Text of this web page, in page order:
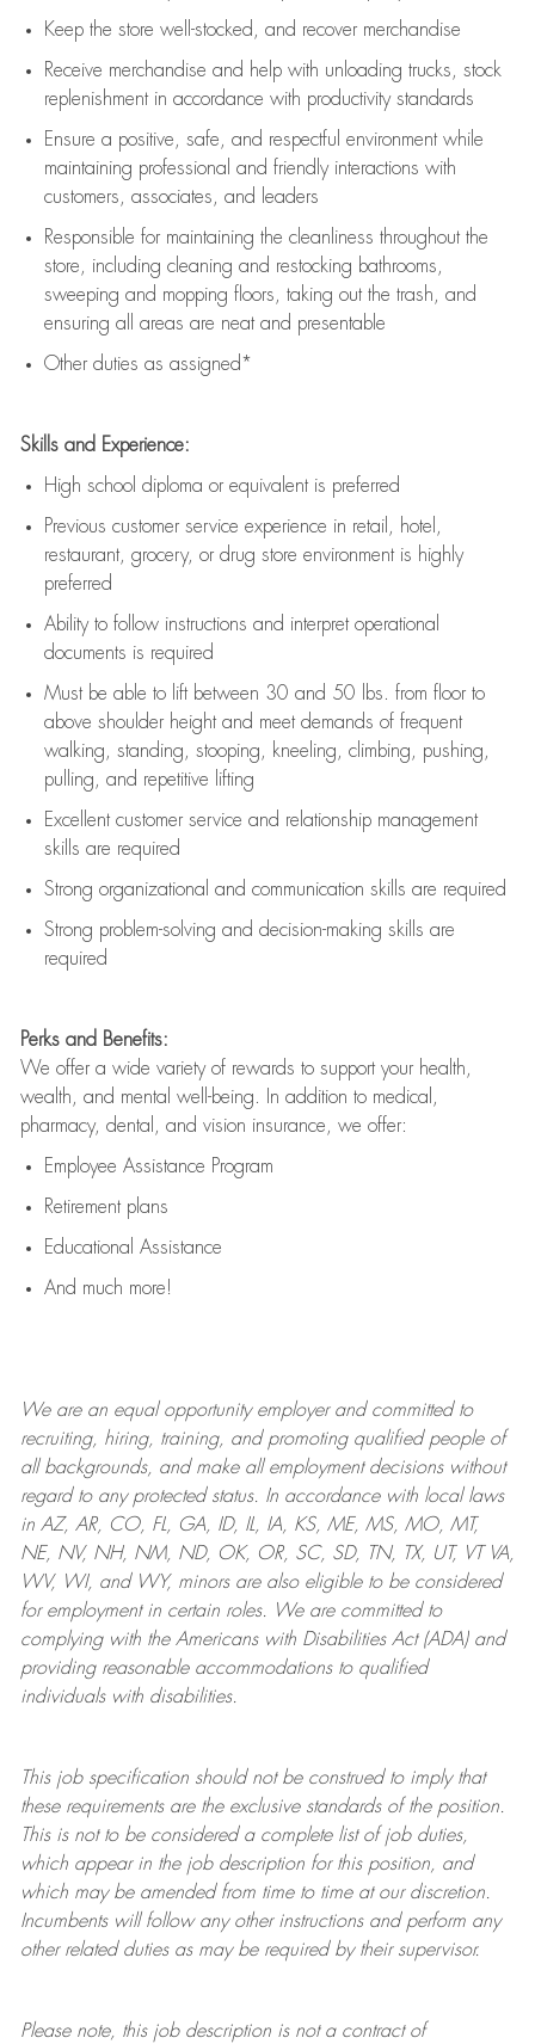
Keep the store well-stocked, and recover merchandise
Receive merchandise and help with unloading trucks, stock
replenishment in accordance with productivity standards
Ensure a positive, safe, and respectful environment while
maintaining professional and friendly interactions with
customers, associates, and leaders
Responsible for maintaining the cleanliness throughout the
store, including cleaning and restocking bathrooms,
sweeping and mopping floors, taking out the trash, and
ensuring all areas are neat and presentable
Other duties as assigned*
Skills and Experience:
High school diploma or equivalent is preferred
Previous customer service experience in retail, hotel,
restaurant, grocery, or drug store environment is highly
preferred
Ability to follow instructions and interpret operational
documents is required
Must be able to lift between 30 and 50 lbs. from floor to
above shoulder height and meet demands of frequent
walking, standing, stooping, kneeling, climbing, pushing,
pulling, and repetitive lifting
Excellent customer service and relationship management
skills are required
Strong organizational and communication skills are required
Strong problem-solving and decision-making skills are
required
Perks and Benefits:
We offer a wide variety of rewards to support your health,
wealth, and mental well-being. In addition to medical,
pharmacy, dental, and vision insurance, we offer:
Employee Assistance Program
Retirement plans
Educational Assistance
And much more!
We are anequal opportunity employer and committed to
recruiting, hiring, training, and promoting qualified people of
all backgrounds, and makeall employment decisions without
regard to any protected status. In accordance with local laws
in AZ, AR, CO, FL, GA, ID, IL, IA, KS, ME, MS, MO, MT,
NE, NV, NH, NM, ND, OK, OR, SC, SD, TN, TX, UT, VT VA,
WV, WI, and WY, minors are also eligible to be considered
for employment in certain roles.
We are committed to
complying withthe Americans with Disabilities Act (ADA) and
providing reasonableaccommodations to qualified
individuals with disabilities.
This job specification should not be construed to imply that
these requirements are the exclusive standards of the position.
This is not to be considered a complete list of job duties,
which appear in the job description for this position, and
which may be amended from time to time at ourdiscretion.
Incumbents will follow any other instructions and perform any
other related duties as may be required by their supervisor.
Please note, this job description is not a contract of